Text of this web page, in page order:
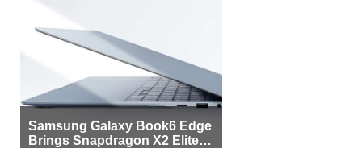
Samsung Galaxy Book6 Edge
Brings Snapdragon X2 Elite to